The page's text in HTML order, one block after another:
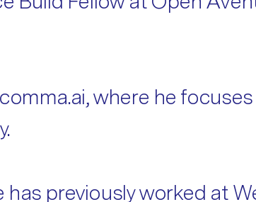
where he
has previously worked at